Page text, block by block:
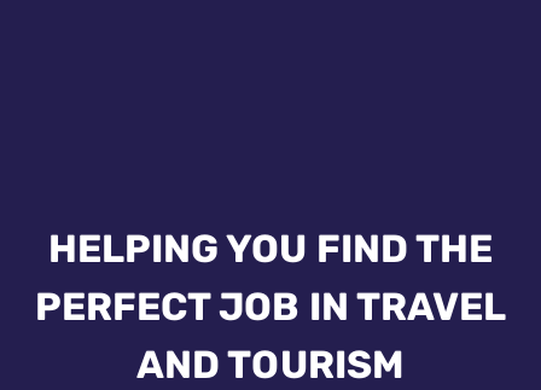
HELPING YOU FIND THE
PERFECT JOB IN TRAVEL
AND TOURISM